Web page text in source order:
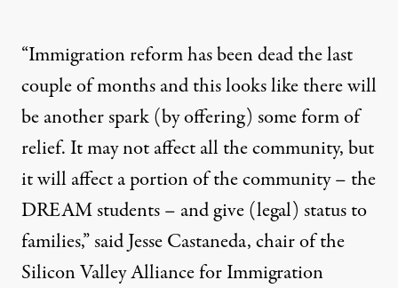
“Immigration reform has been dead the last
couple of months and this looks like there will
be another spark (by offering) some form of
relief. It may not affect all the community, but
it will affect a portion of the community – the
DREAM students – and give (legal) status to
families,” said Jesse Castaneda, chair of the
Silicon Valley Alliance for Immigration